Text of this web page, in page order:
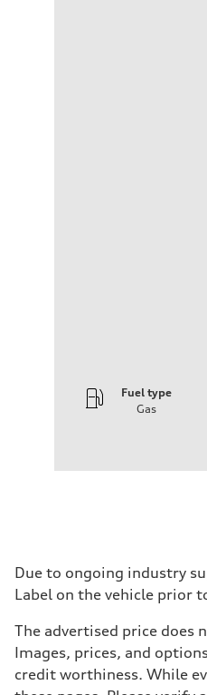
Fuel type
Gas
Driveline
Transmission
7-speed S tronic
Front
5-link suspension
Rear
5-link suspension
Brake system
Due to ongoing industry
Label on the vehicle prior
The advertised price does
Images, prices, and
credit worthiness. While